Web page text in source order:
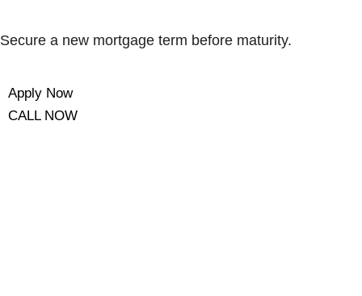
Secure a new mortgage term before maturity.
Apply Now
CALL NOW